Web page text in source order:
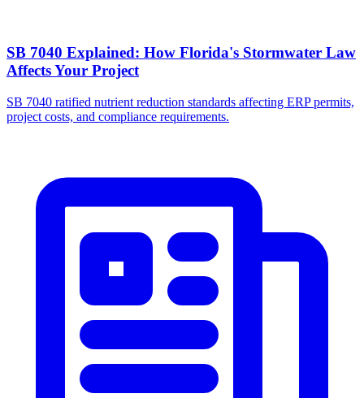
SB 7040 Explained: How Florida's Stormwater Law
Affects Your Project
SB 7040 ratified nutrient reduction standards affecting ERP permits,
project costs, and compliance requirements.